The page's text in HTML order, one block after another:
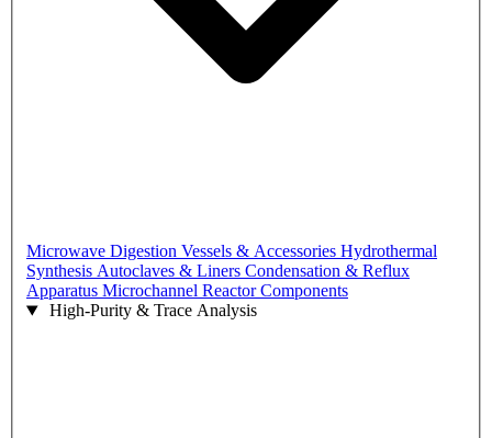
Microwave Digestion Vessels & Accessories Hydrothermal
Synthesis Autoclaves & Liners Condensation & Reflux
Apparatus Microchannel Reactor Components
High-Purity & Trace Analysis